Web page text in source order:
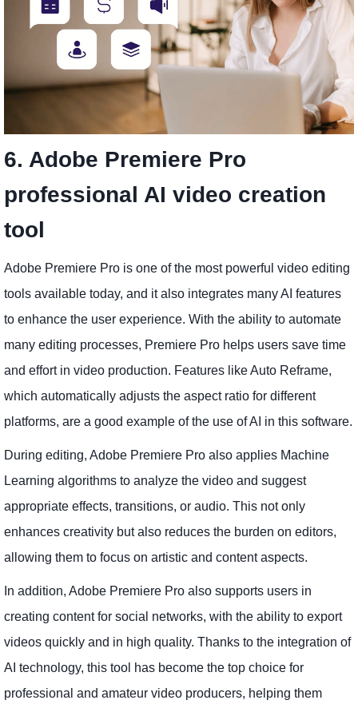
6. Adobe Premiere Pro
professional AI video creation
tool
Adobe Premiere Pro is one of the most powerful video editing
tools available today, and it also integrates many AI features
to enhance the user experience. With the ability to automate
many editing processes, Premiere Pro helps users save time
and effort in video production. Features like Auto Reframe,
which automatically adjusts the aspect ratio for different
platforms, are a good example of the use of AI in this software.
During editing, Adobe Premiere Pro also applies Machine
Learning algorithms to analyze the video and suggest
appropriate effects, transitions, or audio. This not only
enhances creativity but also reduces the burden on editors,
allowing them to focus on artistic and content aspects.
In addition, Adobe Premiere Pro also supports users in
creating content for social networks, with the ability to export
videos quickly and in high quality. Thanks to the integration of
AI technology, this tool has become the top choice for
professional and amateur video producers, helping them